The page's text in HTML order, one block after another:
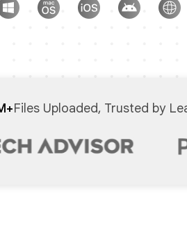
Files Uploaded, Trusted by